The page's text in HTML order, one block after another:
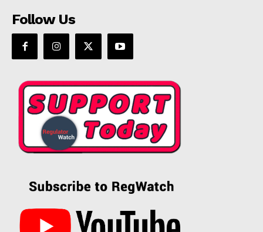
Follow Us